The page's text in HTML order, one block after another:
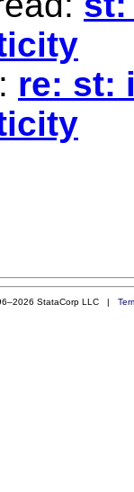
re: st:
StataCorp LLC |